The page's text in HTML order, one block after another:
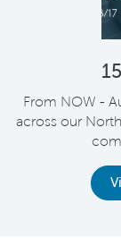
From NOW -
across our